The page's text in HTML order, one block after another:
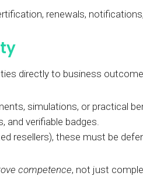
renewals,
directly to business
simulations, or practical
and verifiable badges.
resellers), these must be
competence, not just